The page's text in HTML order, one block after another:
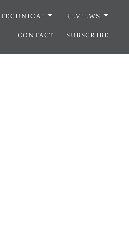
TECHNICAL
REVIEWS
CONTACT
SUBSCRIBE